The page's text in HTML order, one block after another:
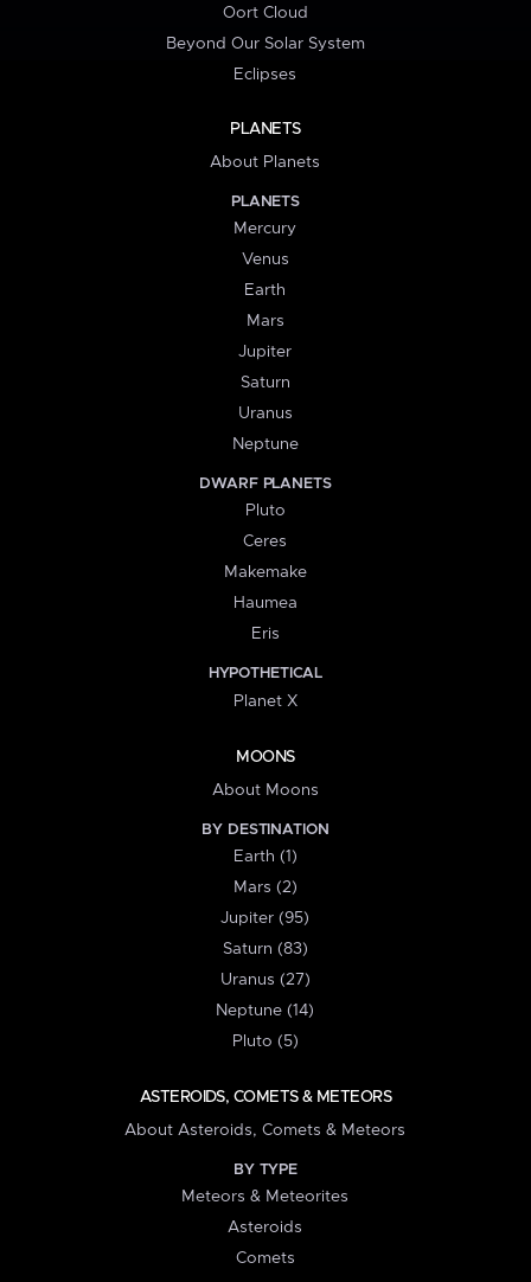
Oort Cloud
Beyond Our Solar System
Eclipses
PLANETS
About Planets
PLANETS
Mercury
Venus
Earth
Mars
Jupiter
Saturn
Uranus
Neptune
DWARF PLANETS
Pluto
Ceres
Makemake
Haumea
Eris
HYPOTHETICAL
Planet X
MOONS
About Moons
BY DESTINATION
Earth (1)
Mars (2)
Jupiter (95)
Saturn (83)
Uranus (27)
Neptune (14)
Pluto (5)
ASTEROIDS, COMETS & METEORS
About Asteroids, Comets & Meteors
BY TYPE
Meteors & Meteorites
Asteroids
Comets